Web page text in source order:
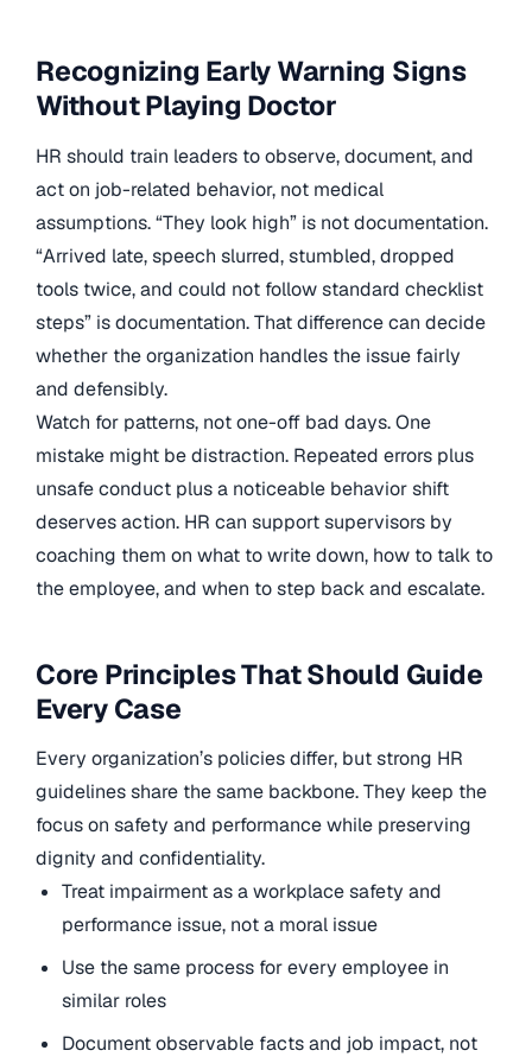
Recognizing Early Warning Signs
Without Playing Doctor
HR should train leaders to observe, document, and
act on job-related behavior, not medical
assumptions. “They look high” is not documentation.
“Arrived late, speech slurred, stumbled, dropped
tools twice, and could not follow standard checklist
steps” is documentation. That difference can decide
whether the organization handles the issue fairly
and defensibly.
Watch for patterns, not one-off bad days. One
mistake might be distraction. Repeated errors plus
unsafe conduct plus a noticeable behavior shift
deserves action. HR can support supervisors by
coaching them on what to write down, how to talk to
the employee, and when to step back and escalate.
Core Principles That Should Guide
Every Case
Every organization’s policies differ, but strong HR
guidelines share the same backbone. They keep the
focus on safety and performance while preserving
dignity and confidentiality.
Treat impairment as a workplace safety and
performance issue, not a moral issue
Use the same process for every employee in
similar roles
Document observable facts and job impact, not